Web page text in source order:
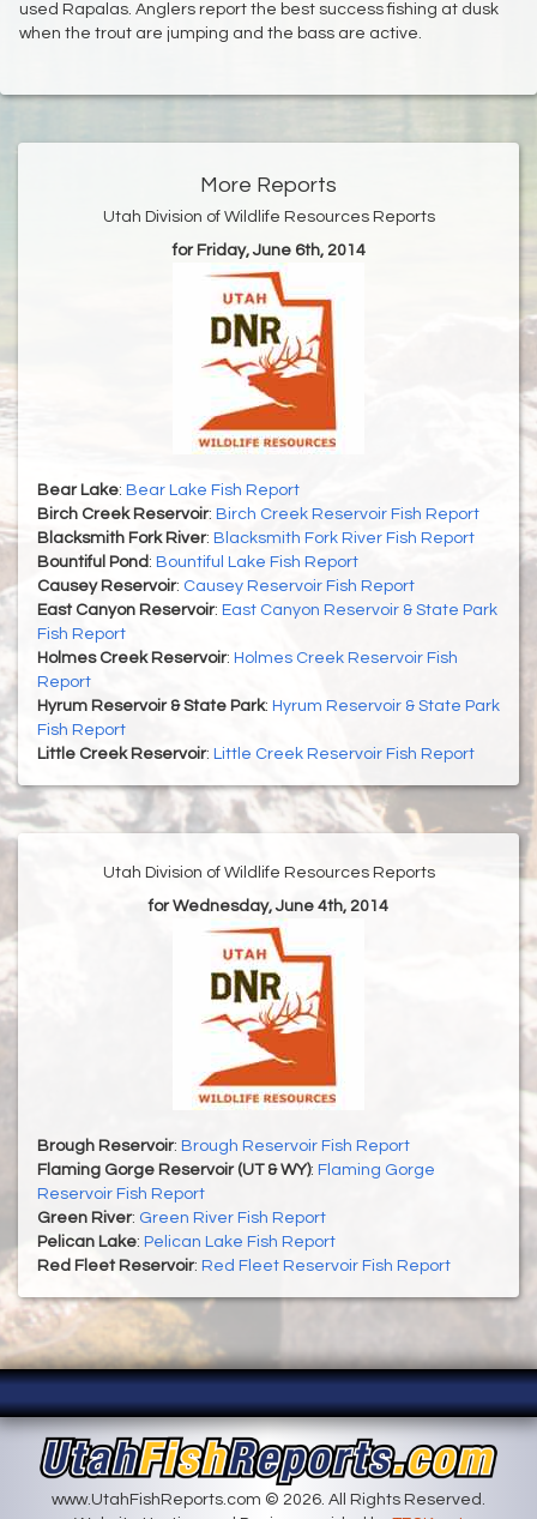
used Rapalas. Anglers report the best success fishing at dusk
when the trout are jumping and the bass are active.
More Reports
Utah Division of Wildlife Resources Reports
for Friday, June 6th, 2014
Bear Lake: Bear Lake Fish Report
Birch Creek Reservoir: Birch Creek Reservoir Fish Report
Blacksmith Fork River: Blacksmith Fork River Fish Report
Bountiful Pond : Bountiful Lake Fish Report
Causey Reservoir: Causey Reservoir Fish Report
East Canyon Reservoir: East Canyon Reservoir & State Park
Fish Report
Holmes Creek Reservoir: Holmes Creek Reservoir Fish
Report
Hyrum Reservoir & State Park: Hyrum Reservoir & State Park
Fish Report
Little Creek Reservoir: Little Creek Reservoir Fish Report
Utah Division of Wildlife Resources Reports
for Wednesday, June 4th, 2014
Brough Reservoir: Brough Reservoir Fish Report
Flaming Gorge Reservoir (UT & WY): Flaming Gorge
Reservoir Fish Report
Green River: Green River Fish Report
Pelican Lake: Pelican Lake Fish Report
Red Fleet Reservoir: Red Fleet Reservoir Fish Report
www.UtahFishReports.com © 2026. All Rights Reserved.